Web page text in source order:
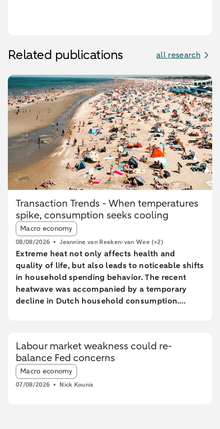
Related publications all research
Transaction Trends - When temperatures
spike, consumption seeks cooling
Article tags:
Macro economy
08/08/2026 Jeannine van Reeken-van Wee (+2)
Extreme heat not only affects health and
quality of life, but also leads to noticeable shifts
in household spending behavior. The recent
heatwave was accompanied by a temporary
decline in Dutch household consumption.
extreme heat conditions. Card spending held up
relatively better in highly urbanised areas than
in less urbanised regions. In particular, spending
at restaurants and cafés increased in these
Labour market weakness could re-
balance Fed concerns
Article tags:
Macro economy
07/08/2026 Nick Kounis